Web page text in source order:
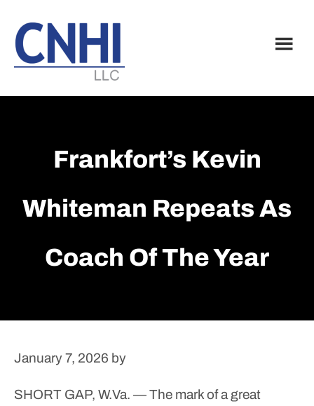
main
content
footer
Frankfort’s Kevin
Whiteman Repeats As
Coach Of The Year
January 7, 2026 by
SHORT GAP, W.Va. — The mark of a great